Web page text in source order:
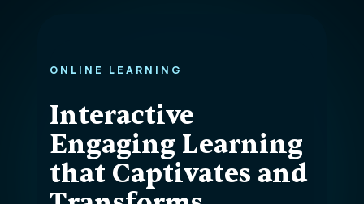
ONLINE LEARNING
Interactive
Engaging Learning
that Captivates and